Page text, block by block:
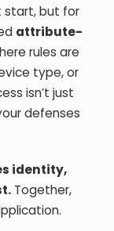
start, but for
attribute-
rules are
type, or
isn’t just
defenses
identity,
Together,